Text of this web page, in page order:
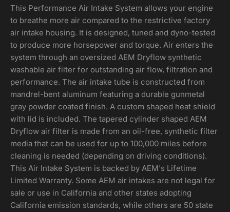
This Performance Air Intake System allows your engine
to breathe more air compared to the restrictive factory
air intake housing. It is designed, tuned and dyno-tested
to produce more horsepower and torque. Air enters the
system through an oversized AEM Dryflow synthetic
washable air filter for outstanding air flow, filtration and
performance. The air intake tube is constructed from
mandrel-bent aluminum featuring a durable gunmetal
gray powder coated finish. A custom shaped heat shield
with lid is included. The tapered cylinder shaped AEM
Dryflow air filter is made from an oil-free, synthetic filter
media that can be used for up to 100,000 miles before
cleaning is needed (depending on driving conditions).
This Air Intake System is backed by AEM's Lifetime
Limited Warranty. Some AEM air intakes are not legal for
sale or use in California and other states adopting
California emission standards, while others are 50 state
21-
22
KIA
K5
L4-
1.6L
F/I
Cold
Air
Intake
21-
22
KIA
K5
L4-
1.6L
F/I
Cold
Air
Intake